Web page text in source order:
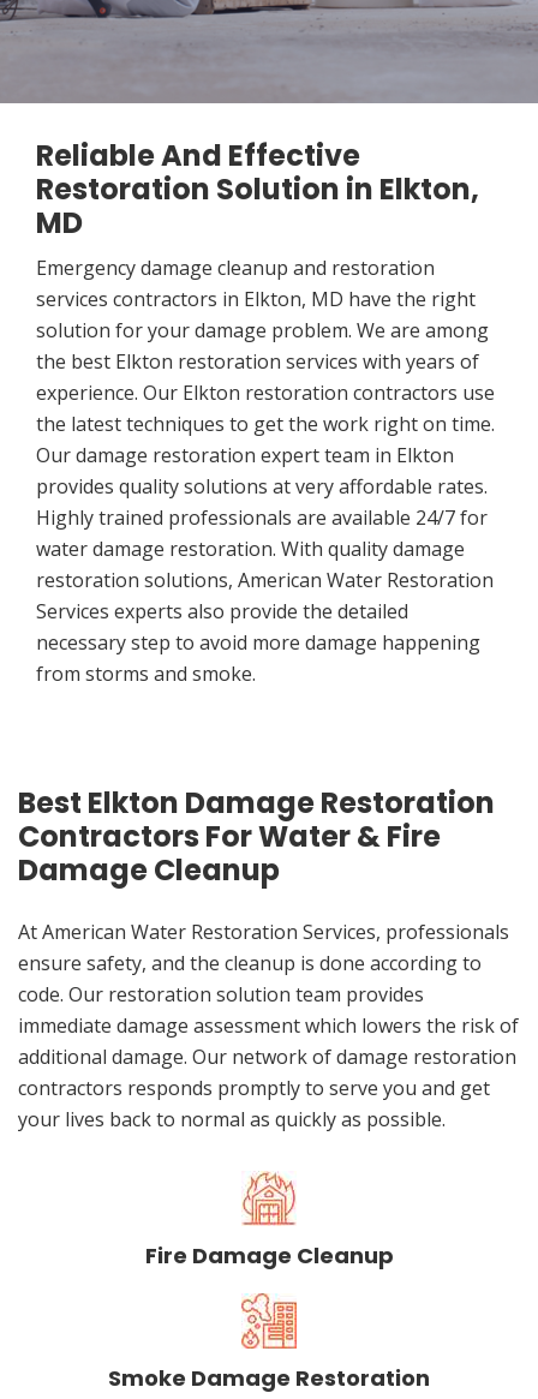
Reliable And Effective
Restoration Solution in Elkton,
MD
Emergency damage cleanup and restoration
services contractors in Elkton, MD have the right
solution for your damage problem. We are among
the best Elkton restoration services with years of
experience. Our Elkton restoration contractors use
the latest techniques to get the work right on time.
Our damage restoration expert team in Elkton
provides quality solutions at very affordable rates.
Highly trained professionals are available 24/7 for
water damage restoration. With quality damage
restoration solutions, American Water Restoration
Services experts also provide the detailed
necessary step to avoid more damage happening
from storms and smoke.
Best Elkton Damage Restoration
Contractors For Water & Fire
Damage Cleanup
At American Water Restoration Services, professionals
ensure safety, and the cleanup is done according to
code. Our restoration solution team provides
immediate damage assessment which lowers the risk of
additional damage. Our network of damage restoration
contractors responds promptly to serve you and get
your lives back to normal as quickly as possible.
Fire Damage Cleanup
Smoke Damage Restoration